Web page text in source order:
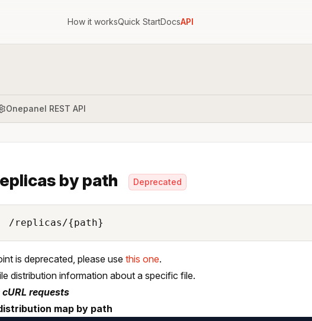
How it worksQuick StartDocsAPI
Onepanel REST API
by path Deprecated
/replicas/{path}
is deprecated, please use this one.
distribution information about a specific file.
requests
map by path